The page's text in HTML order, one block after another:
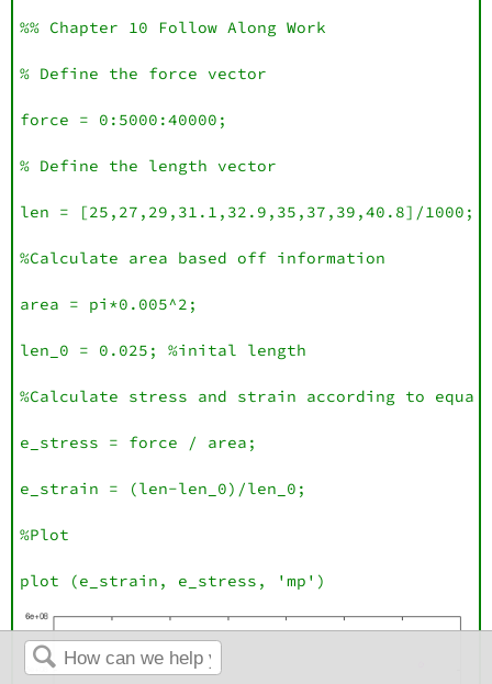
%% Chapter 10 Follow Along Work
% Define the force vector
force = 0:5000:40000;
% Define the length vector
len = [25,27,29,31.1,32.9,35,37,39,40.8]/1000;
%Calculate area based off information
area = pi*0.005^2;
len_0 = 0.025; %inital length
%Calculate stress and strain according to
e_stress = force / area;
e_strain = (len-len_0)/len_0;
%Plot
plot (e_strain, e_stress, 'mp')